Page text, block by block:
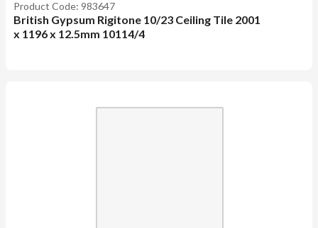
Product Code: 983647
British Gypsum Rigitone 10/23 Ceiling Tile 2001
x 1196 x 12.5mm 10114/4